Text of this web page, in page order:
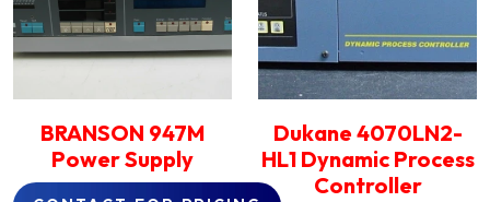
BRANSON 947M
Power Supply
Dukane 4070LN2-
HL1 Dynamic Process
Controller